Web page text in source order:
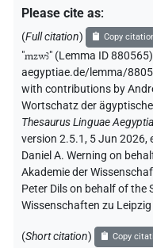
Please cite as:
(Full citation) Copy
"mzwꜣ" (Lemma ID
aegyptiae.de/lemma/
with contributions by
Wortschatz der
Thesaurus Linguae
version 2.5.1, 5 Jun 2026,
Daniel A. Werning on
Akademie der
Peter Dils on behalf of the
Wissenschaften zu
(Short citation) Copy